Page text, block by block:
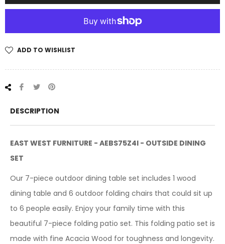
ADD TO WISHLIST
Share Tweet
DESCRIPTION
EAST WEST FURNITURE - AEBS75Z4I - OUTSIDE DINING
SET
Our 7-piece outdoor dining table set includes 1 wood
dining table and 6 outdoor folding chairs that could sit up
to 6 people easily. Enjoy your family time with this
beautiful 7-piece folding patio set. This folding patio set is
made with fine Acacia Wood for toughness and longevity.